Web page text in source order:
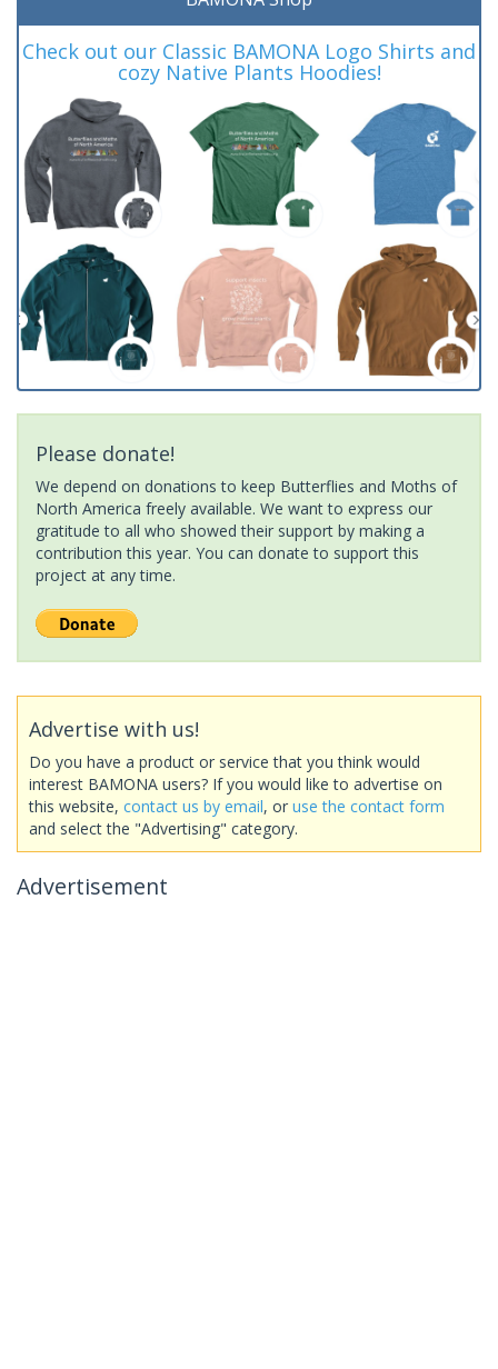
Check out our Classic BAMONA Logo Shirts and
cozy Native Plants Hoodies!
Please donate!
We depend on donations to keep Butterflies and Moths of
North America freely available. We want to express our
gratitude to all who showed their support by making a
contribution this year. You can donate to support this
project at any time.
Advertise with us!
Do you have a product or service that you think would
interest BAMONA users? If you would like to advertise on
this website, contact us by email, or use the contact form
and select the "Advertising" category.
Advertisement